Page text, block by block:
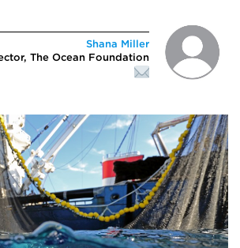
Shana Miller
The Ocean Foundation